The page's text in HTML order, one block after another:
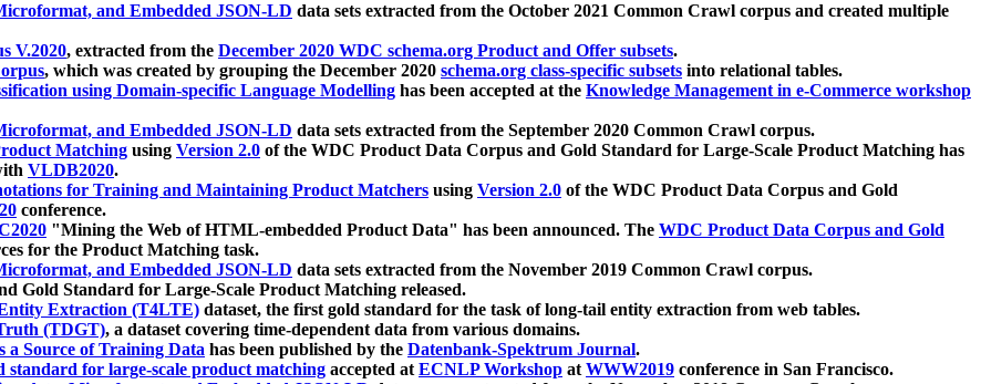
and Embedded JSON-LD data sets extracted from the October 2021 Common Crawl corpus and created multiple
V.2020, extracted from the December 2020 WDC schema.org Product and Offer subsets.
, which was created by grouping the December 2020 schema.org class-specific subsets into relational tables.
using Domain-specific Language Modelling has been accepted at the Knowledge Management in e-Commerce workshop
and Embedded JSON-LD data sets extracted from the September 2020 Common Crawl corpus.
Matching using Version 2.0 of the WDC Product Data Corpus and Gold Standard for Large-Scale Product Matching has
VLDB2020.
for Training and Maintaining Product Matchers using Version 2.0 of the WDC Product Data Corpus and Gold
conference.
"Mining the Web of HTML-embedded Product Data" has been announced. The WDC Product Data Corpus and Gold
for the Product Matching task.
and Embedded JSON-LD data sets extracted from the November 2019 Common Crawl corpus.
Gold Standard for Large-Scale Product Matching released.
Extraction (T4LTE) dataset, the first gold standard for the task of long-tail entity extraction from web tables.
(TDGT), a dataset covering time-dependent data from various domains.
a Source of Training Data has been published by the Datenbank-Spektrum Journal.
for large-scale product matching accepted atECNLP Workshop atWWW2019 conference in San Francisco.